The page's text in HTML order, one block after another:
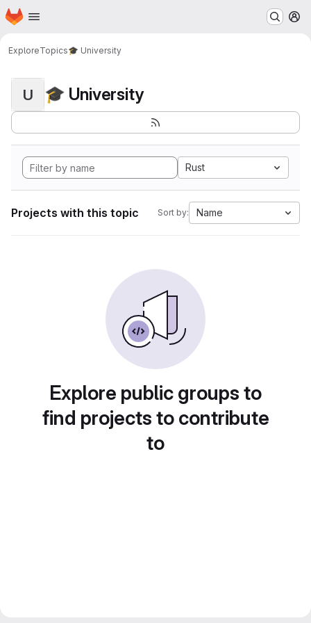
Skip to main content
Homepage
ExploreTopics🎓 University
U 🎓 University
Rust
Projects with this topic Sort by: Name
Explore public groups to
find projects to contribute
to